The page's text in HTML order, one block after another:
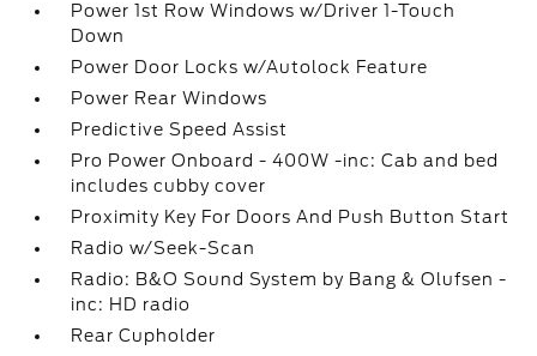
Power 1st Row Windows w/Driver 1-Touch
Down
Power Door Locks w/Autolock Feature
Power Rear Windows
Predictive Speed Assist
Pro Power Onboard - 400W -inc: Cab and bed
includes cubby cover
Proximity Key For Doors And Push Button Start
Radio w/Seek-Scan
Radio: B&O Sound System by Bang & Olufsen -
inc: HD radio
Rear Cupholder